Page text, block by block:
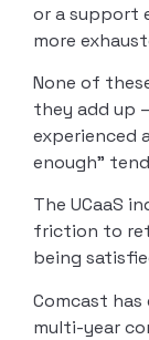
or a support
more
None of
they add up
experienced
enough”
The UCaaS
friction to
being
Comcast
multi-year